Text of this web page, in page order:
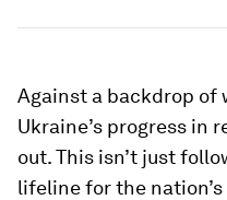
Against a backdrop of
Ukraine’s progress in
out. This isn’t just
lifeline for the